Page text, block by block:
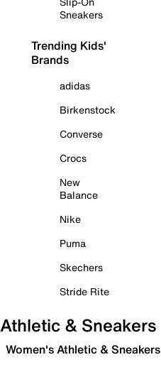
Sneakers
Trending Kids'
Brands
adidas
Birkenstock
Converse
Crocs
New
Balance
Nike
Puma
Skechers
Stride Rite
Athletic & Sneakers
Women's Athletic & Sneakers